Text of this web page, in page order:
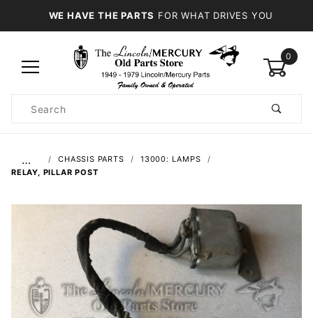
WE HAVE THE PARTS FOR WHAT DRIVES YOU
0
Search
… CHASSIS PARTS
13000: LAMPS
RELAY, PILLAR POST